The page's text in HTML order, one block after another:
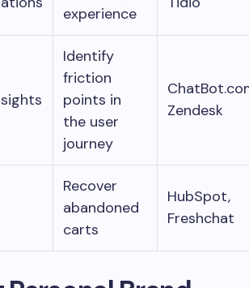
experience
Identify
friction
points in
the user
journey
Zendesk
Recover
abandoned
carts
HubSpot,
Freshchat